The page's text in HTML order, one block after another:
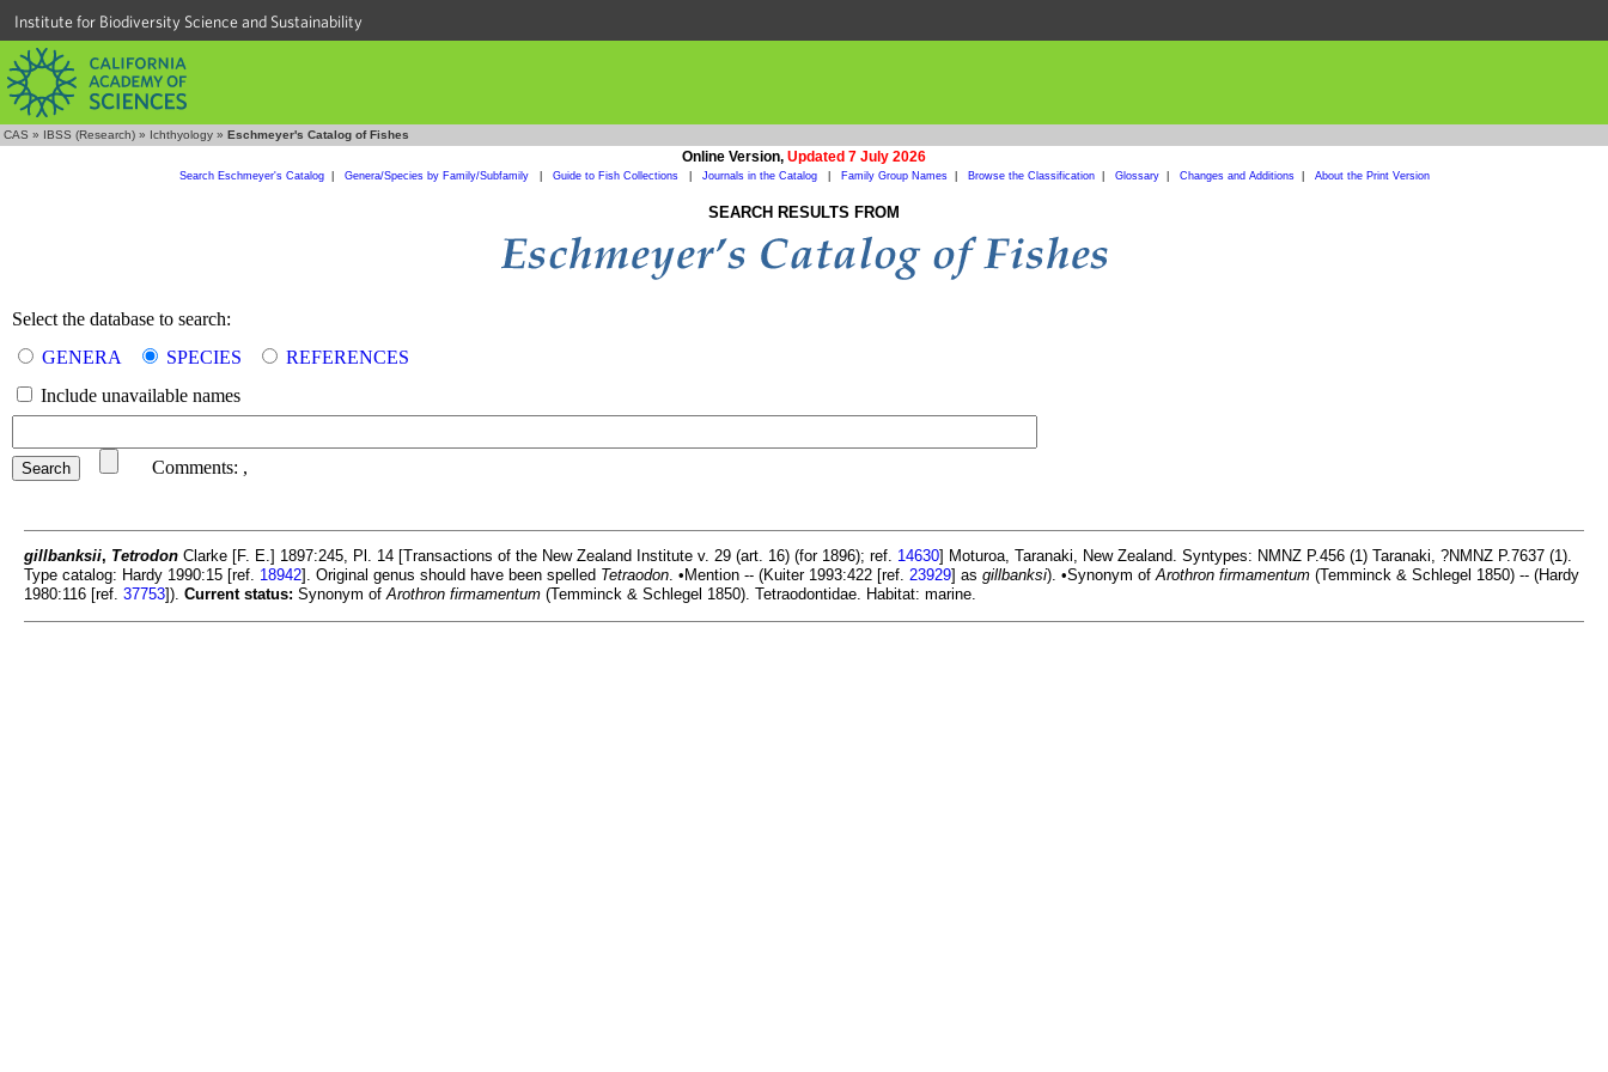
Institute for Biodiversity Science and Sustainability
CAS » IBSS (Research) » Ichthyology » Eschmeyer's Catalog of Fishes
Online Version, Updated 7 July 2026
Search Eschmeyer's Catalog| Genera/Species by Family/Subfamily Guide to Fish Collections Journals in the Catalog Family Group Names| Browse the Classification| Glossary| Changes and Additions| About the Print Version
SEARCH RESULTS FROM
Select the database to search:
GENERA
SPECIES
REFERENCES
Include unavailable names
Comments: ,
gillbanksii, Tetrodon Clarke [F. E.] 1897:245, Pl. 14 [Transactions of the New Zealand Institute v. 29 (art. 16) (for 1896); ref. 14630] Moturoa, Taranaki, New Zealand. Syntypes: NMNZ P.456 (1) Taranaki, ?NMNZ P.7637 (1).
Type catalog: Hardy 1990:15 [ref. 18942]. Original genus should have been spelled Tetraodon. •Mention -- (Kuiter 1993:422 [ref. 23929] as gillbanksi). •Synonym ofArothron firmamentum (Temminck & Schlegel 1850) -- (Hardy
1980:116 [ref. 37753]). Current status: Synonym ofArothron firmamentum (Temminck & Schlegel 1850). Tetraodontidae. Habitat: marine.